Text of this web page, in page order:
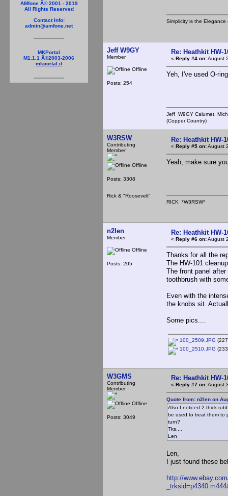
AMfone Â© 2001 - 2019
All Rights Reserved
Contact Info:
admin@amfone.net
MKPortal
M1.1.1 Â©2003-2006
mkportal.it
Simplicity is the Elegance
Jeff W9GY
Member
Offline
Posts: 254
Re: Heathkit HW-
« Reply #4 on:August
Yeh, I've used O-
Jeff W9GY Calumet,
(Copper Country)
W3RSW
Contributing
Member
Offline
Posts: 3308
Rick & "Roosevelt"
Re: Heathkit HW-
« Reply #5 on:August
Yeah, make sure
RICK *W3RSW*
n2len
Member
Offline
Posts: 205
Re: Heathkit HW-
« Reply #6 on:August
Thanks for all the
The HW-101
The front panel
toothbrush with
Even with the
the knobs sit.
Some pics....
100_2509.JPG
100_2510.JPG
W3GMS
Contributing
Member
Offline
Posts: 3049
Re: Heathkit HW-
« Reply #7 on:August
Quote from: n2len on
Also I noticed 2 thick
be used to treat them to
turn?
Tks....
Len
Len,
I just found these
http://